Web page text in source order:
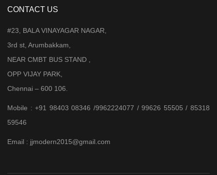
CONTACT US
#23, BALA VINAYAGAR NAGAR,
3rd st, Arumbakkam,
NEAR CMBT BUS STAND ,
OPP VIJAY PARK,
Chennai – 600 106.
Mobile : +91 98403 08346 /9962224077 / 99626 55505 / 85318
59546
Email : jjmodern2015@gmail.com